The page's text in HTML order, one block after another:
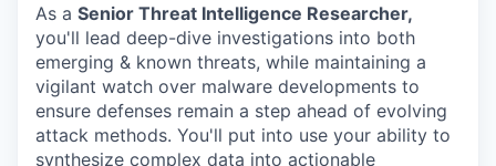
As a Senior Threat Intelligence Researcher,
you'll lead deep-dive investigations into both
emerging & known threats, while maintaining a
vigilant watch over malware developments to
ensure defenses remain a step ahead of evolving
attack methods. You'll put into use your ability to
synthesize complex data into actionable